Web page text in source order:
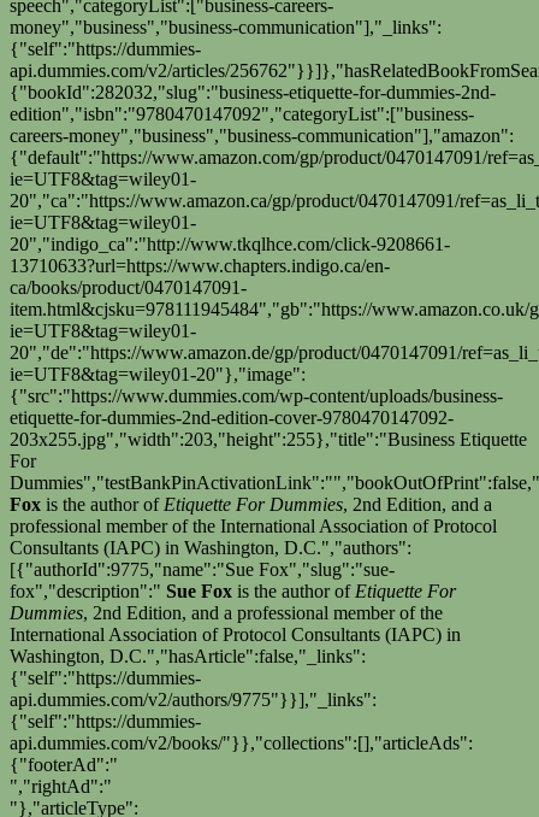
speech","categoryList":["business-careers-
money","business","business-communication"],"_links":
{"self":"https://dummies-
api.dummies.com/v2/articles/
{"bookId":282032,"slug":"business-etiquette-for-dummies-2nd-
edition","isbn":"9780470147092","categoryList":["business-
careers-money","business","business-communication"],"amazon":
{"default":"https://www.amazon.com/gp/product/0470147091/
ie=UTF8&tag=wiley01-
20","ca":"https://www.amazon.ca/gp/product/0470147091/
ie=UTF8&tag=wiley01-
20","indigo_ca":"http://www.tkqlhce.com/click-9208661-
13710633?url=https://www.chapters.indigo.ca/en-
ca/books/product/0470147091-
item.html&cjsku=978111945484","gb":"https://www.amazon.co.uk/
ie=UTF8&tag=wiley01-
20","de":"https://www.amazon.de/gp/product/0470147091/
ie=UTF8&tag=wiley01-20"},"image":
{"src":"https://www.dummies.com/wp-content/uploads/business-
etiquette-for-dummies-2nd-edition-cover-9780470147092-
203x255.jpg","width":203,"height":255},"title":"Business Etiquette
For
Fox is the author of Etiquette For Dummies, 2nd Edition, and a
professional member of the International Association of Protocol
Consultants (IAPC) in Washington, D.C.","authors":
[{"authorId":9775,"name":"Sue Fox","slug":"sue-
fox","description":" Sue Fox is the author of Etiquette For
Dummies, 2nd Edition, and a professional member of the
International Association of Protocol Consultants (IAPC) in
Washington, D.C.","hasArticle":false,"_links":
{"self":"https://dummies-
api.dummies.com/v2/authors/9775"}}],"_links":
{"self":"https://dummies-
api.dummies.com/v2/books/"}},"collections":[],"articleAds":
{"footerAd":"
","rightAd":"
"},"articleType":